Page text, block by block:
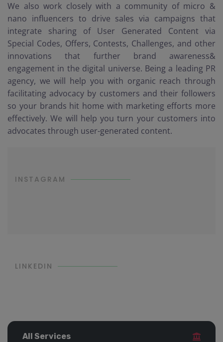
We also work closely with a community of micro &
nano influencers to drive sales via campaigns that
integrate sharing of User Generated Content via
Special Codes, Offers, Contests, Challenges, and other
innovations that further brand awareness&
engagement in the digital universe. Being a leading PR
agency, we will help you with organic reach through
facilitating advocacy by customers and their followers
so your brands hit home with marketing efforts more
effectively. We will help you turn your customers into
advocates through user-generated content.
INSTAGRAM
LINKEDIN
All Services